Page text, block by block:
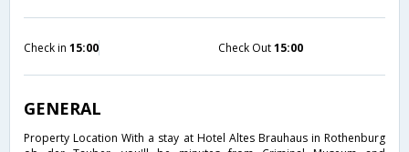
Check in 15:00 Check Out15:00
GENERAL
Property Location With a stay at Hotel Altes Brauhaus in Rothenburg